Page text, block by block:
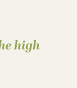
high